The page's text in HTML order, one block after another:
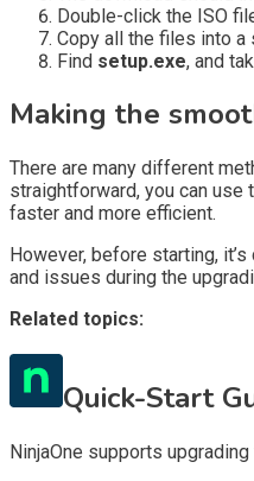
Double-click the ISO
Copy all the files into a
Find setup.exe, and
Making the
There are many different
straightforward, you can use
faster and more efficient.
However, before starting,
and issues during the
Related topics:
Quick-Start
NinjaOne supports